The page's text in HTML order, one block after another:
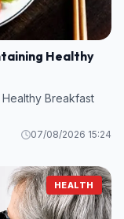
Healthy
Breakfast
07/08/2026 15:24
HEALTH